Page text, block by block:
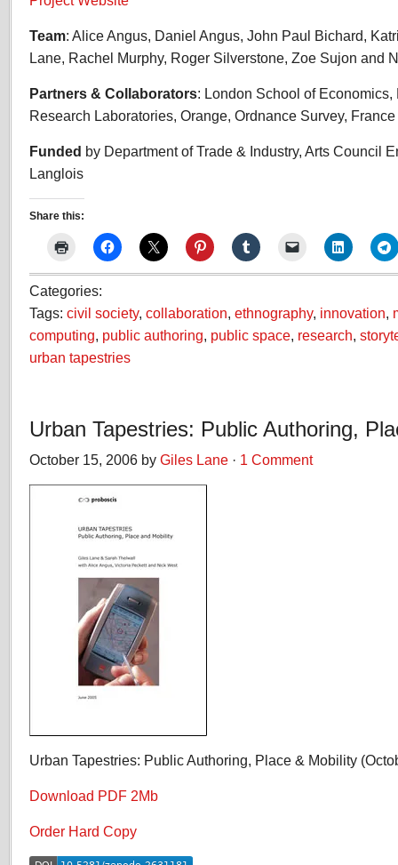
Team: Alice Angus, Daniel Angus, John Paul Bichard,
Lane, Rachel Murphy, Roger Silverstone, Zoe Sujon and
Partners & Collaborators: London School of
Research Laboratories, Orange, Ordnance Survey,
Funded by Department of Trade & Industry, Arts Council
Langlois
Share this:
Categories:
Tags: civil society, collaboration, ethnography, innovation,
computing, public authoring, public space, research,
urban tapestries
Urban Tapestries: Public Authoring,
October 15, 2006 by Giles Lane · 1 Comment
Urban Tapestries: Public Authoring, Place & Mobility
Download PDF 2Mb
Order Hard Copy